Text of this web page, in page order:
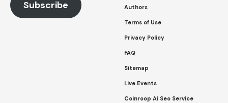
Subscribe Authors
Terms of Use
Privacy Policy
FAQ
Sitemap
Live Events
Coinroop Ai Seo Service